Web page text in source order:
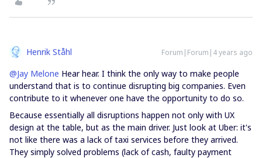
Henrik Ståhl Forum|Forum|4 years ago
@Jay Melone Hear hear. I think the only way to make people
understand that is to continue disrupting big companies. Even
contribute to it whenever one have the opportunity to do so.
Because essentially all disruptions happen not only with UX
design at the table, but as the main driver. Just look at Uber: it's
not like there was a lack of taxi services before they arrived.
They simply solved problems (lack of cash, faulty payment